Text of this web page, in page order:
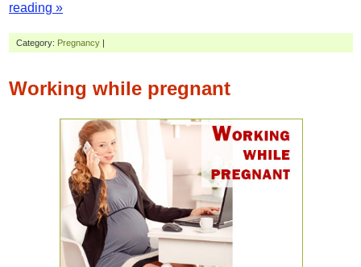
reading »
Category: Pregnancy |
Working while pregnant